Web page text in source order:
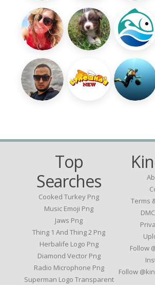
Top
Searches
Cooked Turkey Png
Music Emoji Png
Jaws Png
Thing 1 And Thing 2 Png
Herbalife Logo Png
Diamond Vector Png
Radio Microphone Png
Superman Logo Transparent
Terms
Follow
Follow